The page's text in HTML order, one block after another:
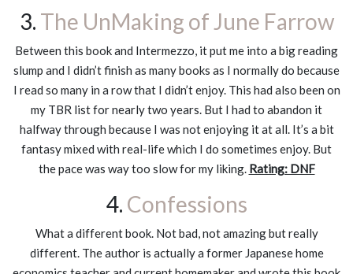
3. The UnMaking of June Farrow
Between this book and Intermezzo, it put me into a big reading
slump and I didn’t finish as many books as I normally do because
I read so many in a row that I didn’t enjoy. This had also been on
my TBR list for nearly two years. But I had to abandon it
halfway through because I was not enjoying it at all. It’s a bit
fantasy mixed with real-life which I do sometimes enjoy. But
the pace was way too slow for my liking. Rating: DNF
4. Confessions
What a different book. Not bad, not amazing but really
different. The author is actually a former Japanese home